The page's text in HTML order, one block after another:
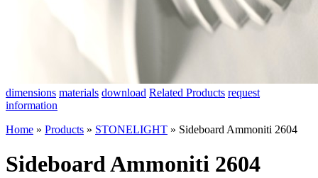
dimensions materials download Related Products request
information
Home » Products » STONELIGHT » Sideboard Ammoniti 2604
Sideboard Ammoniti 2604